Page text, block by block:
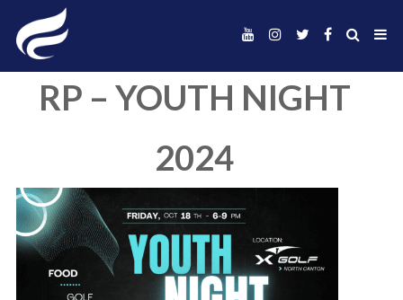
RP – YOUTH
2024